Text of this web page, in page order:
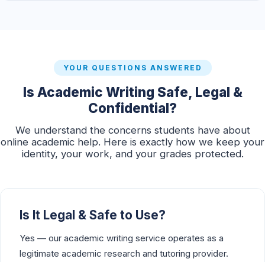
YOUR QUESTIONS ANSWERED
Is Academic Writing Safe, Legal &
Confidential?
We understand the concerns students have about
online academic help. Here is exactly how we keep your
identity, your work, and your grades protected.
Is It Legal & Safe to Use?
Yes — our academic writing service operates as a
legitimate academic research and tutoring provider.